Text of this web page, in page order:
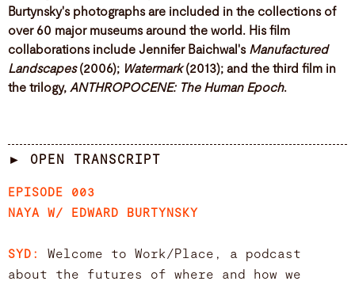
Burtynsky's photographs are included in the collections of
over 60 major museums around the world. His film
collaborations include Jennifer Baichwal's Manufactured
Landscapes(2006); Watermark(2013); and the third film in
the trilogy, ANTHROPOCENE: The Human Epoch.
► OPEN TRANSCRIPT
EPISODE 003
NAYA W/ EDWARD BURTYNSKY
SYD: Welcome to Work/Place, a podcast
about the futures of where and how we